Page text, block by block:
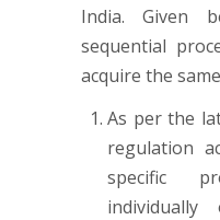
India. Given
sequential
acquire the
As per the
regulation
specific